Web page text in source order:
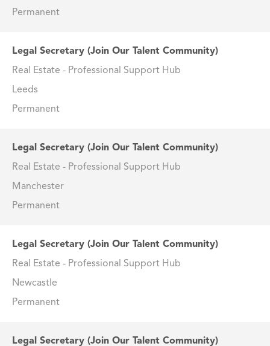
Permanent
Legal Secretary (Join Our Talent Community)
Real Estate - Professional Support Hub
Leeds
Permanent
Legal Secretary (Join Our Talent Community)
Real Estate - Professional Support Hub
Manchester
Permanent
Legal Secretary (Join Our Talent Community)
Real Estate - Professional Support Hub
Newcastle
Permanent
Legal Secretary (Join Our Talent Community)